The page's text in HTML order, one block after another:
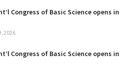
Congress of Basic Science opens in
2026
Congress of Basic Science opens in